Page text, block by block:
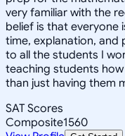
very familiar with the
belief is that everyone
time, explanation, and
to all the students I
teaching students
than just having them
SAT Scores
Composite1560